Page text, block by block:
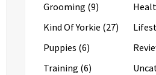
Grooming (9)
Kind Of Yorkie (27)
Puppies (6)
Training (6)